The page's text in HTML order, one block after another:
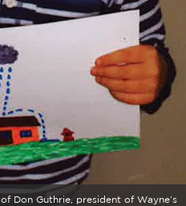
Don Guthrie, president of Wayne’s